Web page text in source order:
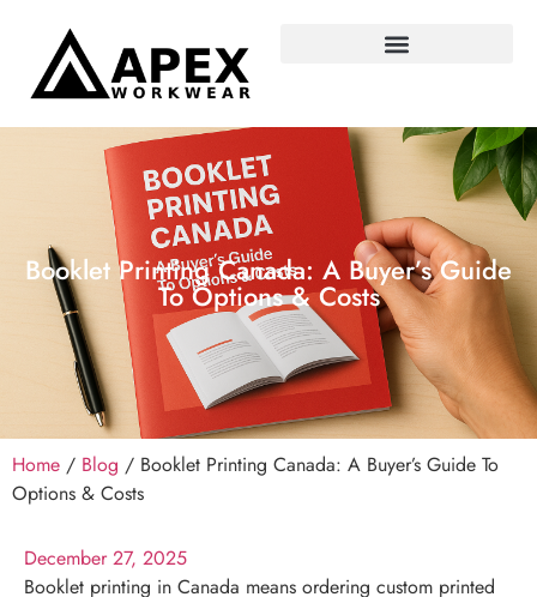
Booklet Printing Canada: A Buyer’s Guide
To Options & Costs
Home / Blog / Booklet Printing Canada: A Buyer’s Guide To
Options & Costs
December 27, 2025
Booklet printing in Canada means ordering custom printed